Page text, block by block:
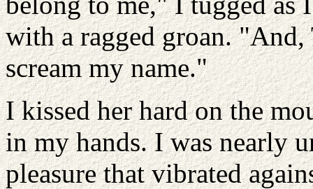
with a ragged groan.
scream my name."
I kissed her hard on the
in my hands. I was nearly
pleasure that vibrated